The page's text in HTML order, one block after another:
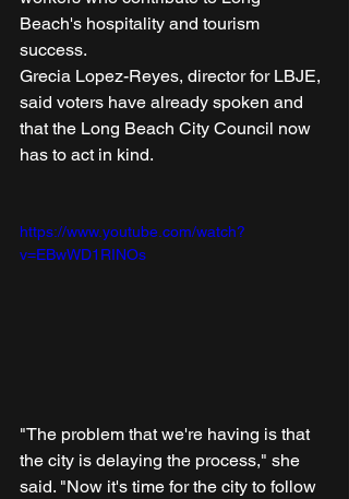
Beach's hospitality and tourism
success.
Grecia Lopez-Reyes, director for LBJE,
said voters have already spoken and
that the Long Beach City Council now
has to act in kind.
https://www.youtube.com/watch?
v=EBwWD1RINOs
"The problem that we're having is that
the city is delaying the process," she
said. "Now it's time for the city to follow